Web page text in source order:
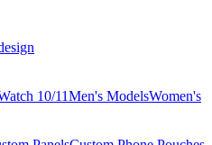
10/11Men's ModelsWomen's